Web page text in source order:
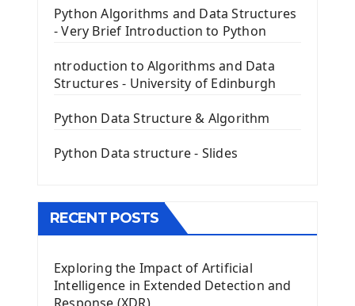
PyQt5 GUI Python Framework
First PyQt5 App
The QPush Button Widget PyQt5
QLineEdit Input Text In PyQt
QGridLayout Manager In PyQt5
Image with PyQt - QPixmap Class
The QTableWidget PyQt5
Install Kivy Framework
Using Kivy Label Widget
Python Algorithms and Data Structures
- Very Brief Introduction to Python
ntroduction to Algorithms and Data
Structures - University of Edinburgh
Python Data Structure & Algorithm
Python Data structure - Slides
RECENT POSTS
Exploring the Impact of Artificial
Intelligence in Extended Detection and